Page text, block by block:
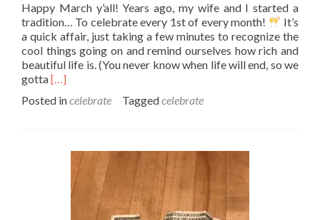
Happy March y’all! Years ago, my wife and I started a
tradition… To celebrate every 1st of every month!
It’s
a quick affair, just taking a few minutes to recognize the
cool things going on and remind ourselves how rich and
beautiful life is. (You never know when life will end, so we
gottaRead
about
What
celebrating?
[…]
Posted incelebrate Taggedcelebrate